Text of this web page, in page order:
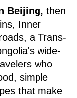
Beijing, then
Inner
a Trans-
wide-
who
simple
that make